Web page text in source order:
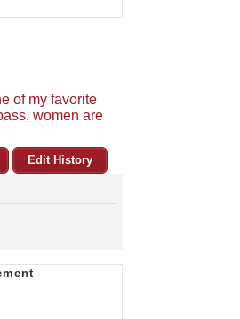
of my favorite
, women are
Edit History